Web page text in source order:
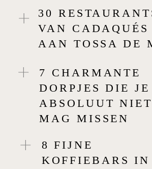
30
VAN CADAQUÉS
AAN TOSSA DE
7 CHARMANTE
DORPJES DIE JE
ABSOLUUT NIET
MAG MISSEN
8 FIJNE
KOFFIEBARS IN